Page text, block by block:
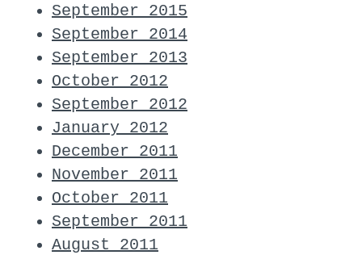
September 2015
September 2014
September 2013
October 2012
September 2012
January 2012
December 2011
November 2011
October 2011
September 2011
August 2011